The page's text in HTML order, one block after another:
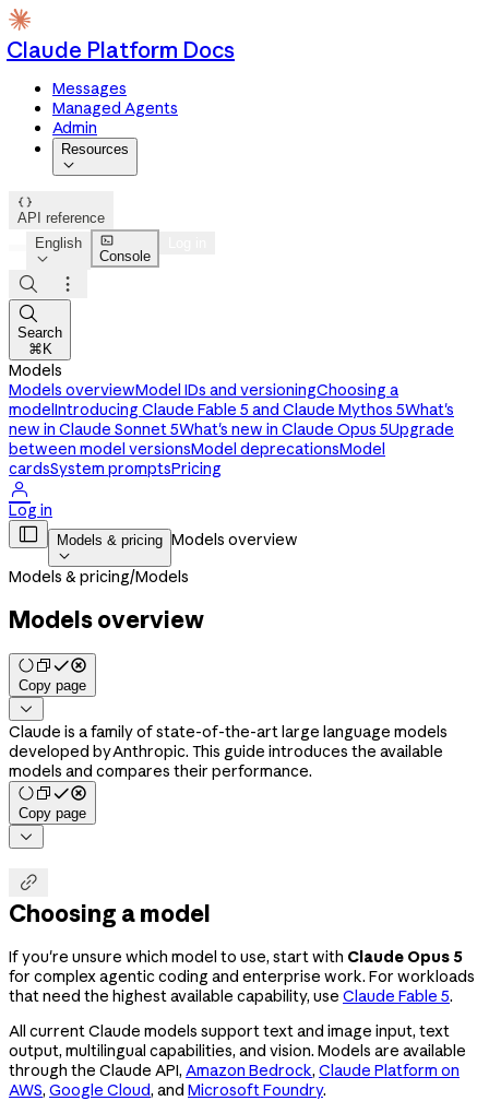
Claude Platform Docs
Messages
Managed Agents
Admin
Resources


API reference
English


Console



Search
⌘K
Models
Models overviewModel IDs and versioningChoosing a
modelIntroducing Claude Fable 5 and Claude Mythos 5What's
new in Claude Sonnet 5What's new in Claude Opus 5Upgrade
between model versionsModel deprecationsModel
cardsSystem promptsPricing

Log in
 Models & pricing

Models overview
Models & pricing/Models
Models overview
Copy page

Claude is a family of state-of-the-art large language models
developed by Anthropic. This guide introduces the available
models and compares their performance.
Copy page


Choosing a model
If you're unsure which model to use, start with Claude Opus 5
for complex agentic coding and enterprise work. For workloads
that need the highest available capability, use Claude Fable 5.
All current Claude models support text and image input, text
output, multilingual capabilities, and vision. Models are available
through the Claude API, Amazon Bedrock, Claude Platform on
AWS, Google Cloud, and Microsoft Foundry.